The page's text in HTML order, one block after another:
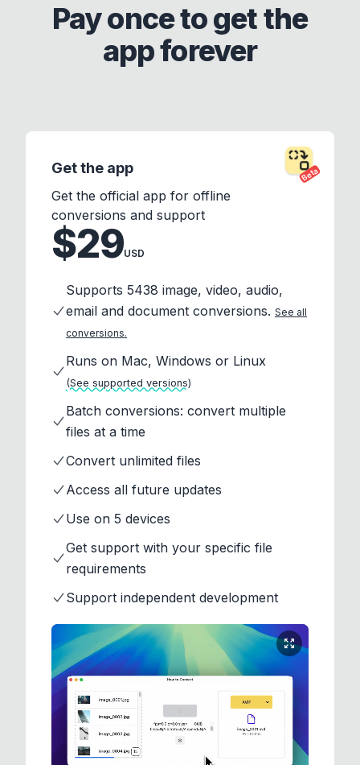
Pay once to get the
app forever
Beta
Get the app
Get the official app for offline
conversions and support
$29USD
Supports 5438 image, video, audio,
email and document conversions. See all
conversions.
Runs on Mac, Windows or Linux
(See supported versions)
Batch conversions: convert multiple
files at a time
Convert unlimited files
Access all future updates
Use on 5 devices
Get support with your specific file
requirements
Support independent development